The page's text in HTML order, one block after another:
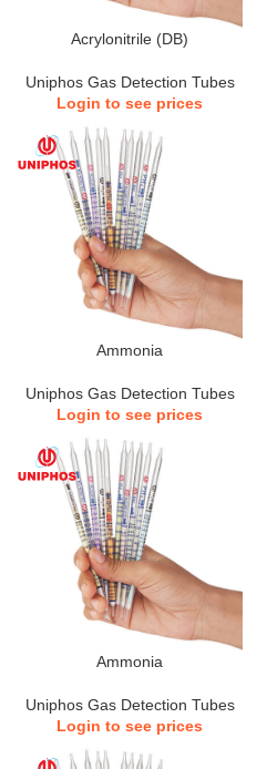
Acrylonitrile (DB)
Uniphos Gas Detection Tubes
Login to see prices
Ammonia
Uniphos Gas Detection Tubes
Login to see prices
Ammonia
Uniphos Gas Detection Tubes
Login to see prices